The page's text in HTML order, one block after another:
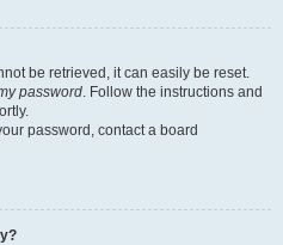
be retrieved, it can easily be reset.
password. Follow the instructions and
password, contact a board